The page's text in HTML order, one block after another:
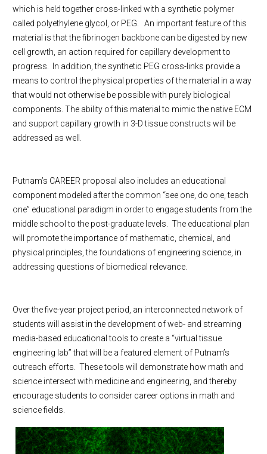
which is held together cross-linked with a synthetic polymer
called polyethylene glycol, or PEG.
An important feature of this
material is that the fibrinogen backbone can be digested by new
cell growth, an action required for capillary development to
progress.
In addition, the synthetic PEG cross-links provide a
means to control the physical properties of the material in a way
that would not otherwise be possible with purely biological
components. The ability of this material to mimic the native ECM
and support capillary growth in 3-D tissue constructs will be
addressed as well.
Putnam’s CAREER proposal also includes an educational
component modeled after the common “see one, do one, teach
one” educational paradigm in order to engage students from the
middle school to the post-graduate levels.
The educational plan
will promote the importance of mathematic, chemical, and
physical principles, the foundations of engineering science, in
addressing questions of biomedical relevance.
Over the five-year project period, an interconnected network of
students will assist in the development of web- and streaming
media-based educational tools to create a “virtual tissue
engineering lab” that will be a featured element of Putnam’s
outreach efforts.
These tools will demonstrate how math and
science intersect with medicine and engineering, and thereby
encourage students to consider career options in math and
science fields.